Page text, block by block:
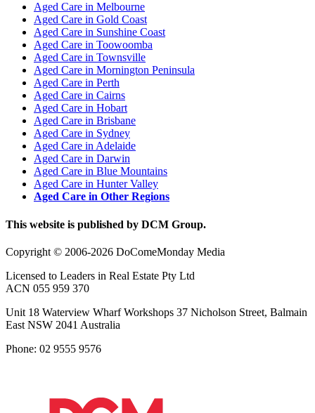
Aged Care in Melbourne
Aged Care in Gold Coast
Aged Care in Sunshine Coast
Aged Care in Toowoomba
Aged Care in Townsville
Aged Care in Mornington Peninsula
Aged Care in Perth
Aged Care in Cairns
Aged Care in Hobart
Aged Care in Brisbane
Aged Care in Sydney
Aged Care in Adelaide
Aged Care in Darwin
Aged Care in Blue Mountains
Aged Care in Hunter Valley
Aged Care in Other Regions
This website is published by DCM Group.
Copyright © 2006-2026 DoComeMonday Media
Licensed to Leaders in Real Estate Pty Ltd
ACN 055 959 370
Unit 18 Waterview Wharf Workshops 37 Nicholson Street, Balmain
East NSW 2041 Australia
Phone: 02 9555 9576